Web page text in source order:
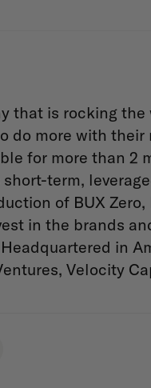
that is rocking
do more with
for more than 2
term,
of BUX
in the brands
in
Velocity